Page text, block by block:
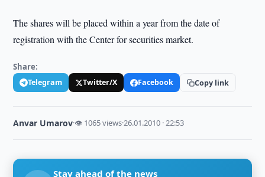
The shares will be placed within a year from the date of
registration with the Center for securities market.
Share:
Telegram Twitter/X Facebook Copy link
Anvar Umarov·👁 1065 views·26.01.2010 · 22:53
Stay ahead of the news